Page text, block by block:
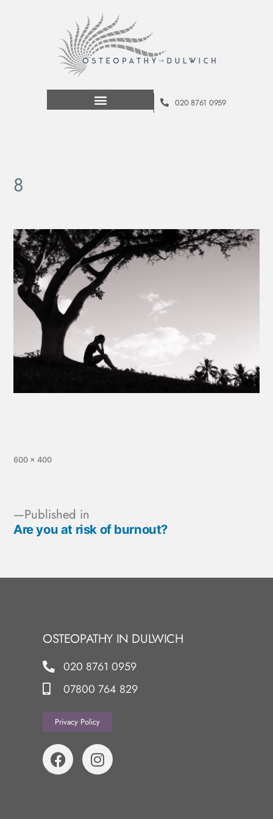
020 8761 0959
8
600 × 400
Published in
Are you at risk of burnout?
OSTEOPATHY IN DULWICH
020 8761 0959
07800 764 829
Privacy Policy